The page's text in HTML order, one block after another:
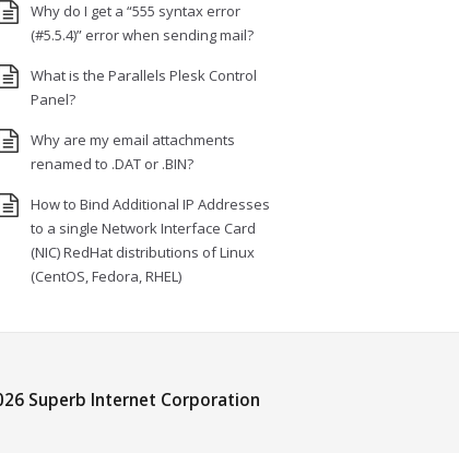
Why do I get a “555 syntax error
(#5.5.4)” error when sending mail?
What is the Parallels Plesk Control
Panel?
Why are my email attachments
renamed to .DAT or .BIN?
How to Bind Additional IP Addresses
to a single Network Interface Card
(NIC) RedHat distributions of Linux
(CentOS, Fedora, RHEL)
Superb Internet Corporation